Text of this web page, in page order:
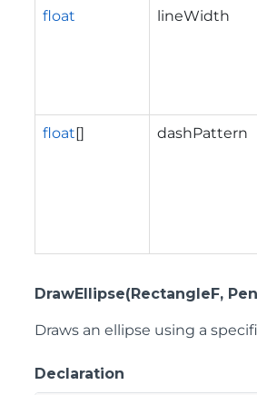
float lineWidth
float[] dashPattern
DrawEllipse(RectangleF,
Draws an ellipse using a
Declaration